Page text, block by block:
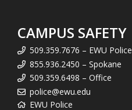
CAMPUS SAFETY
509.359.7676 – EWU Police
855.936.2450 – Spokane
509.359.6498 – Office
police@ewu.edu
EWU Police